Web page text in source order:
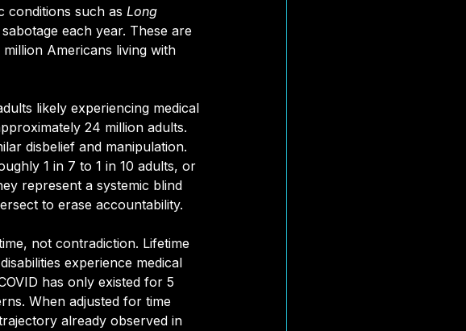
conditions such as Long
each year. These are
Americans living with
likely experiencing medical
24 million adults.
disbelief and manipulation.
1 in 7 to 1 in 10 adults, or
represent a systemic blind
to erase accountability.
not contradiction. Lifetime
experience medical
has only existed for 5
When adjusted for time
already observed in